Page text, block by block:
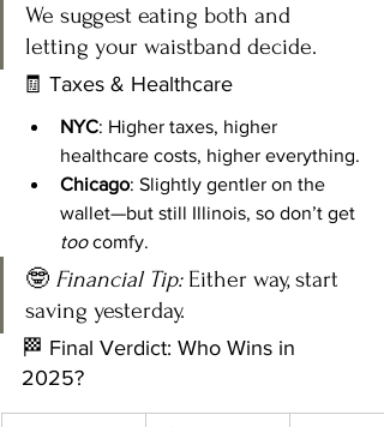
We suggest eating both and
letting your waistband decide.
🧾 Taxes & Healthcare
NYC: Higher taxes, higher
healthcare costs, higher everything.
Chicago: Slightly gentler on the
wallet—but still Illinois, so don’t get
too comfy.
🤓 Financial Tip: Either way, start
saving yesterday.
🏁 Final Verdict: Who Wins in
2025?